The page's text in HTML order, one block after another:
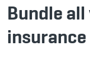
Bundle